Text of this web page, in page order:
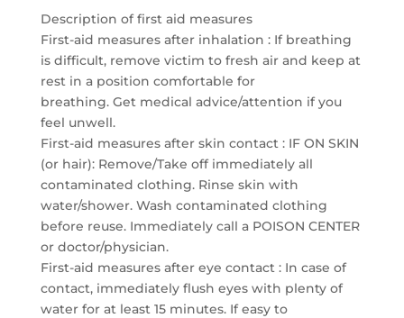
Description of first aid measures
First-aid measures after inhalation : If breathing
is difficult, remove victim to fresh air and keep at
rest in a position comfortable for
breathing. Get medical advice/attention if you
feel unwell.
First-aid measures after skin contact : IF ON SKIN
(or hair): Remove/Take off immediately all
contaminated clothing. Rinse skin with
water/shower. Wash contaminated clothing
before reuse. Immediately call a POISON CENTER
or doctor/physician.
First-aid measures after eye contact : In case of
contact, immediately flush eyes with plenty of
water for at least 15 minutes. If easy to